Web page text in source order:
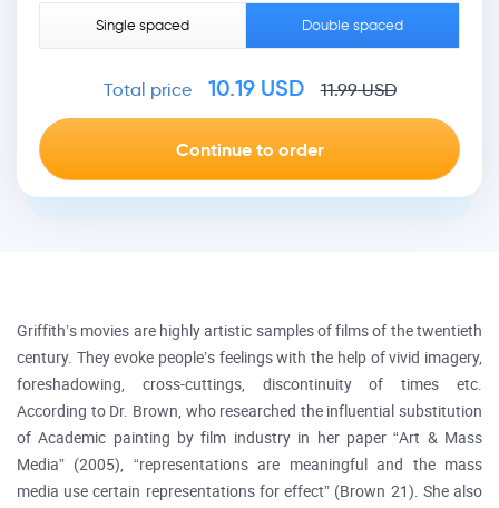
Single spaced Double spaced
Total price 10.19USD 11.99USD
Griffith’s movies are highly artistic samples of films of the twentieth
century. They evoke people’s feelings with the help of vivid imagery,
foreshadowing, cross-cuttings, discontinuity of times etc.
According to Dr. Brown, who researched the influential substitution
of Academic painting by film industry in her paper “Art & Mass
Media” (2005), “representations are meaningful and the mass
media use certain representations for effect” (Brown 21). She also